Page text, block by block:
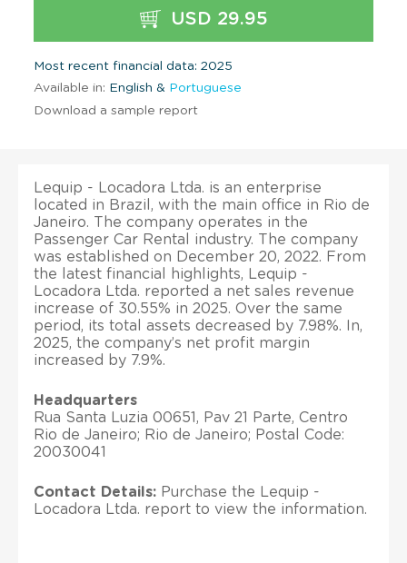
USD 29.95
Most recent financial data: 2025
Available in: English & Portuguese
Download a sample report
Lequip - Locadora Ltda. is an enterprise
located in Brazil, with the main office in Rio de
Janeiro. The company operates in the
Passenger Car Rental industry. The company
was established on December 20, 2022. From
the latest financial highlights, Lequip -
Locadora Ltda. reported a net sales revenue
increase of 30.55% in 2025. Over the same
period, its total assets decreased by 7.98%. In,
2025, the company’s net profit margin
increased by 7.9%.
Headquarters
Rua Santa Luzia 00651, Pav 21 Parte, Centro
Rio de Janeiro; Rio de Janeiro; Postal Code:
20030041
Contact Details: Purchase the Lequip -
Locadora Ltda. report to view the information.